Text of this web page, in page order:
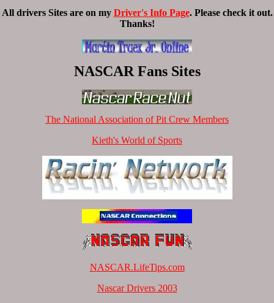
All drivers Sites are on my Driver's Info Page. Please check it out.
Thanks!
NASCAR Fans Sites
The National Association of Pit Crew Members
Kieth's World of Sports
NASCAR.LifeTips.com
Nascar Drivers 2003